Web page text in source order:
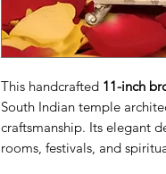
This handcrafted 11-inch
South Indian temple
craftsmanship. Its elegant
rooms, festivals, and